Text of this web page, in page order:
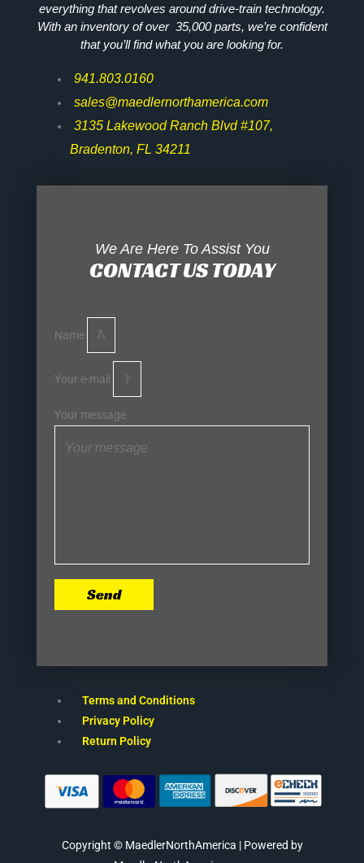
everything that revolves around drive-train technology.
With an inventory of over 35,000 parts, we’re confident
that you’ll find what you are looking for.
941.803.0160
sales@maedlernorthamerica.com
3135 Lakewood Ranch Blvd #107,
Bradenton, FL 34211
We Are Here To Assist You
CONTACT US TODAY
Name
Your e-mail
Your message
Send
Terms and Conditions
Privacy Policy
Return Policy
Copyright © MaedlerNorthAmerica | Powered by